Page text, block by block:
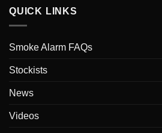
QUICK LINKS
Smoke Alarm FAQs
Stockists
News
Videos